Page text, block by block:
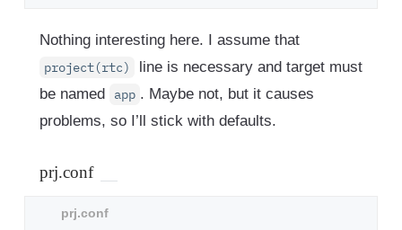
Nothing interesting here. I assume that
project(rtc)
line is necessary and target must
be named
app . Maybe not, but it causes
problems, so I’ll stick with defaults.
prj.conf